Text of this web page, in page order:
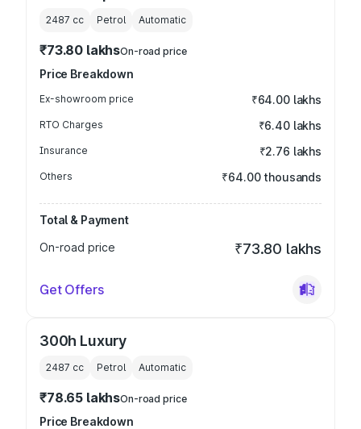
2487 cc Petrol Automatic
₹73.80 lakhsOn-road price
Price Breakdown
Ex-showroom price ₹64.00 lakhs
RTO Charges ₹6.40 lakhs
Insurance ₹2.76 lakhs
Others ₹64.00 thousands
Total & Payment
On-road price
₹73.80 lakhs
Get Offers
300h Luxury
2487 cc Petrol Automatic
₹78.65 lakhsOn-road price
Price Breakdown